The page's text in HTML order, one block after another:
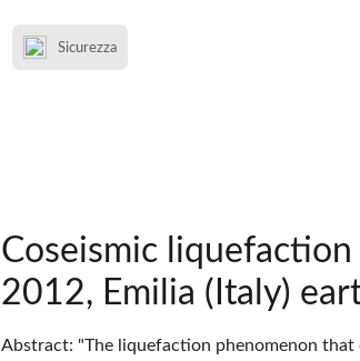
Sicurezza
Coseismic
2012, Emilia (Italy)
Abstract: "The liquefaction phenomenon that